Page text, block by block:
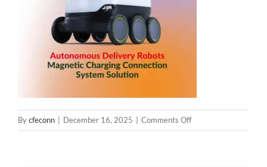
Bycfeconn December 16, 2025 Comments Offon
delivery-